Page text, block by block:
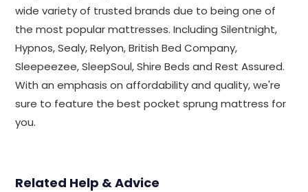
wide variety of trusted brands due to being one of
the most popular mattresses. Including Silentnight,
Hypnos, Sealy, Relyon, British Bed Company,
Sleepeezee, SleepSoul, Shire Beds and Rest Assured.
With an emphasis on affordability and quality, we're
sure to feature the best pocket sprung mattress for
you.
Related Help & Advice